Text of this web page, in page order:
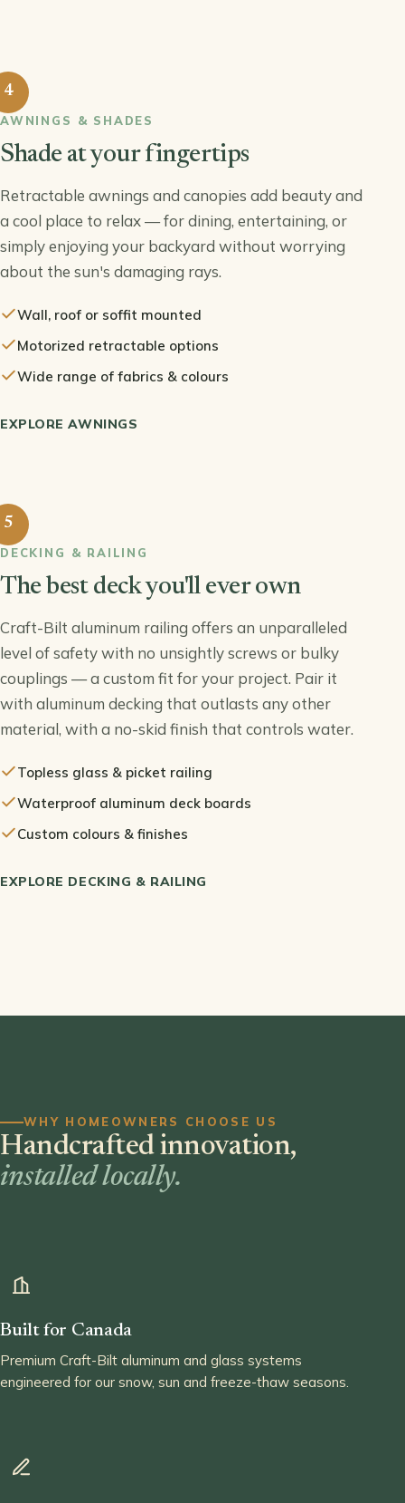
4
AWNINGS & SHADES
Shade at your fingertips
Retractable awnings and canopies add beauty and
a cool place to relax — for dining, entertaining, or
simply enjoying your backyard without worrying
about the sun's damaging rays.
Wall, roof or soffit mounted
Motorized retractable options
Wide range of fabrics & colours
EXPLORE AWNINGS
5
DECKING & RAILING
The best deck you'll ever own
Craft-Bilt aluminum railing offers an unparalleled
level of safety with no unsightly screws or bulky
couplings — a custom fit for your project. Pair it
with aluminum decking that outlasts any other
material, with a no-skid finish that controls water.
Topless glass & picket railing
Waterproof aluminum deck boards
Custom colours & finishes
EXPLORE DECKING & RAILING
WHY HOMEOWNERS CHOOSE US
Handcrafted innovation,
installed locally.
Built for Canada
Premium Craft-Bilt aluminum and glass systems
engineered for our snow, sun and freeze-thaw seasons.